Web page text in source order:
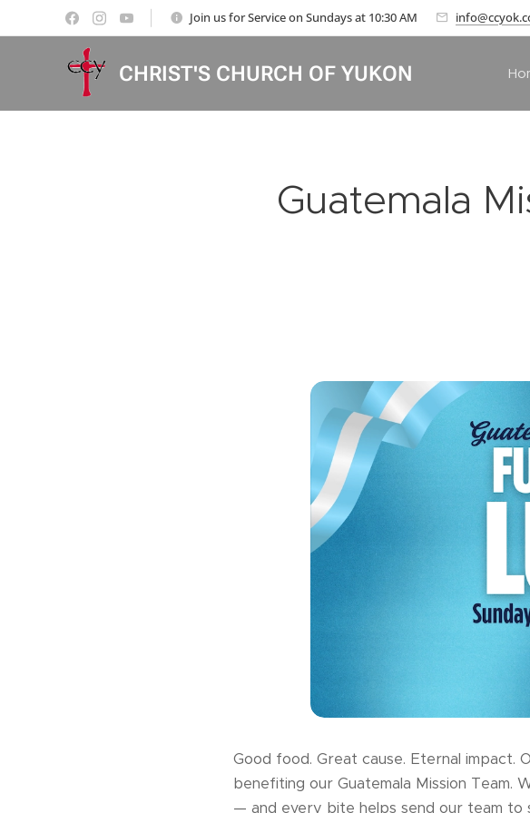
Join us for Service on Sundays at 10:30 AM
CHRIST'S CHURCH OF YUKON
Guatemala
Good food. Great cause. Eternal impact.
benefiting our Guatemala Mission Team.
— and every bite helps send our team to